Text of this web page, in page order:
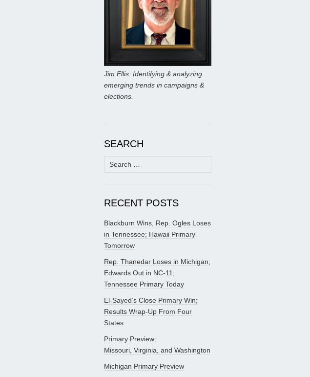
Jim Ellis: Identifying & analyzing
emerging trends in campaigns &
elections.
SEARCH
Search
for:
RECENT POSTS
Blackburn Wins, Rep. Ogles Loses
in Tennessee; Hawaii Primary
Tomorrow
Rep. Thanedar Loses in Michigan;
Edwards Out in NC-11;
Tennessee Primary Today
El-Sayed’s Close Primary Win;
Results Wrap-Up From Four
States
Primary Preview:
Missouri, Virginia, and Washington
Michigan Primary Preview